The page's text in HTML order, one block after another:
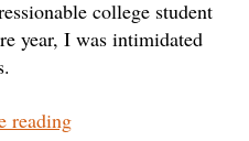
college student
year, I was intimidated
reading“Drew